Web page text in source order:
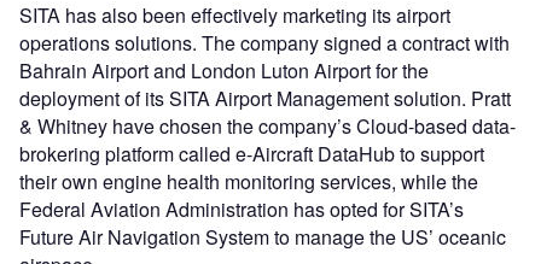
SITA has also been effectively marketing its airport
operations solutions. The company signed a contract with
Bahrain Airport and London Luton Airport for the
deployment of its SITA Airport Management solution. Pratt
& Whitney have chosen the company’s Cloud-based data-
brokering platform called e-Aircraft DataHub to support
their own engine health monitoring services, while the
Federal Aviation Administration has opted for SITA’s
Future Air Navigation System to manage the US’ oceanic